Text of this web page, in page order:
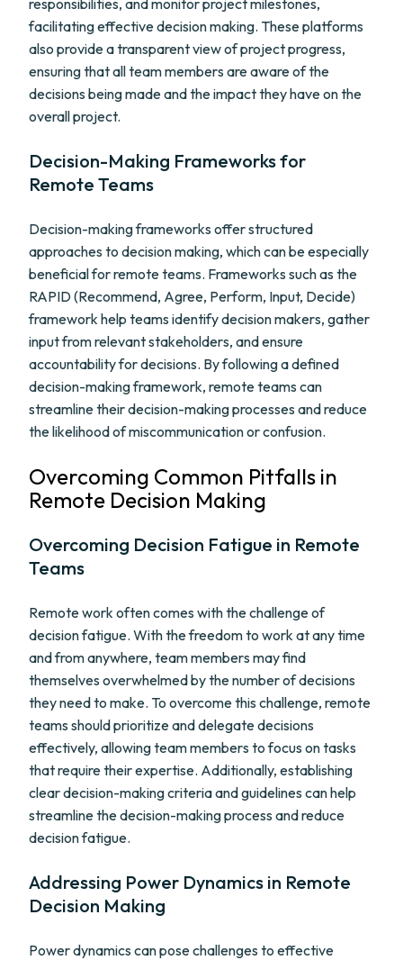
responsibilities, and monitor project milestones,
facilitating effective decision making. These platforms
also provide a transparent view of project progress,
ensuring that all team members are aware of the
decisions being made and the impact they have on the
overall project.
Decision-Making Frameworks for
Remote Teams
Decision-making frameworks offer structured
approaches to decision making, which can be especially
beneficial for remote teams. Frameworks such as the
RAPID (Recommend, Agree, Perform, Input, Decide)
framework help teams identify decision makers, gather
input from relevant stakeholders, and ensure
accountability for decisions. By following a defined
decision-making framework, remote teams can
streamline their decision-making processes and reduce
the likelihood of miscommunication or confusion.
Overcoming Common Pitfalls in
Remote Decision Making
Overcoming Decision Fatigue in Remote
Teams
Remote work often comes with the challenge of
decision fatigue. With the freedom to work at any time
and from anywhere, team members may find
themselves overwhelmed by the number of decisions
they need to make. To overcome this challenge, remote
teams should prioritize and delegate decisions
effectively, allowing team members to focus on tasks
that require their expertise. Additionally, establishing
clear decision-making criteria and guidelines can help
streamline the decision-making process and reduce
decision fatigue.
Addressing Power Dynamics in Remote
Decision Making
Power dynamics can pose challenges to effective